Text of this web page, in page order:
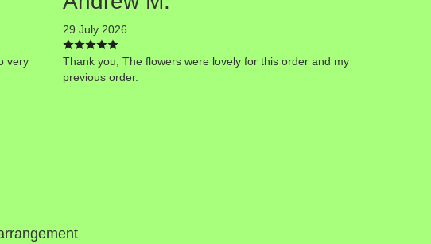
very
29 July 2026
Thank you, The flowers were lovely for this order and my
previous order.